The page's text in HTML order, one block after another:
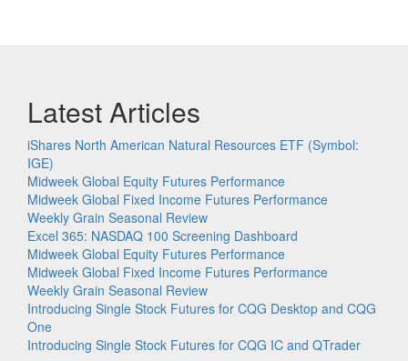
Latest Articles
iShares North American Natural Resources ETF (Symbol:
IGE)
Midweek Global Equity Futures Performance
Midweek Global Fixed Income Futures Performance
Weekly Grain Seasonal Review
Excel 365: NASDAQ 100 Screening Dashboard
Midweek Global Equity Futures Performance
Midweek Global Fixed Income Futures Performance
Weekly Grain Seasonal Review
Introducing Single Stock Futures for CQG Desktop and CQG
One
Introducing Single Stock Futures for CQG IC and QTrader